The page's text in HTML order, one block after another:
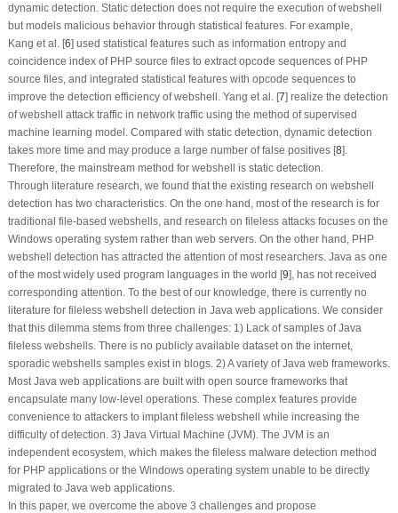
dynamic detection. Static detection does not require the execution of webshell
but models malicious behavior through statistical features. For example,
Kang et al. [6] used statistical features such as information entropy and
coincidence index of PHP source files to extract opcode sequences of PHP
source files, and integrated statistical features with opcode sequences to
improve the detection efficiency of webshell. Yang et al. [7] realize the detection
of webshell attack traffic in network traffic using the method of supervised
machine learning model. Compared with static detection, dynamic detection
takes more time and may produce a large number of false positives [8].
Therefore, the mainstream method for webshell is static detection.
Through literature research, we found that the existing research on webshell
detection has two characteristics. On the one hand, most of the research is for
traditional file-based webshells, and research on fileless attacks focuses on the
Windows operating system rather than web servers. On the other hand, PHP
webshell detection has attracted the attention of most researchers. Java as one
of the most widely used program languages in the world [9], has not received
corresponding attention. To the best of our knowledge, there is currently no
literature for fileless webshell detection in Java web applications. We consider
that this dilemma stems from three challenges: 1) Lack of samples of Java
fileless webshells. There is no publicly available dataset on the internet,
sporadic webshells samples exist in blogs. 2) A variety of Java web frameworks.
Most Java web applications are built with open source frameworks that
encapsulate many low-level operations. These complex features provide
convenience to attackers to implant fileless webshell while increasing the
difficulty of detection. 3) Java Virtual Machine (JVM). The JVM is an
independent ecosystem, which makes the fileless malware detection method
for PHP applications or the Windows operating system unable to be directly
migrated to Java web applications.
In this paper, we overcome the above 3 challenges and propose